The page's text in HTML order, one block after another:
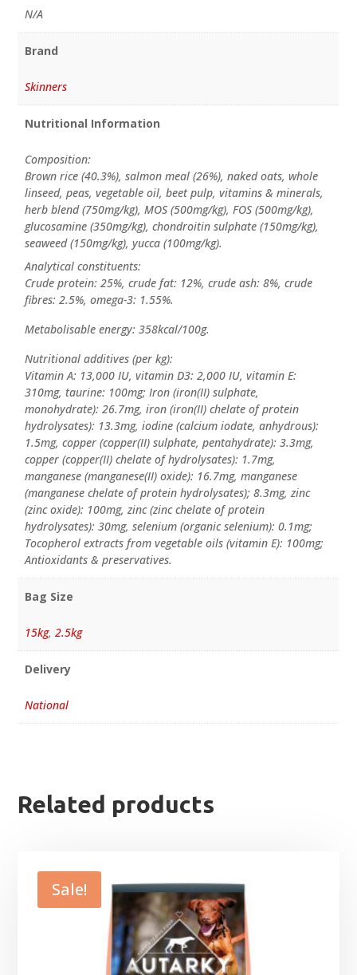
N/A
Brand
Skinners
Nutritional Information
Composition:
Brown rice (40.3%), salmon meal (26%), naked oats, whole
linseed, peas, vegetable oil, beet pulp, vitamins & minerals,
herb blend (750mg/kg), MOS (500mg/kg), FOS (500mg/kg),
glucosamine (350mg/kg), chondroitin sulphate (150mg/kg),
seaweed (150mg/kg), yucca (100mg/kg).
Analytical constituents:
Crude protein: 25%, crude fat: 12%, crude ash: 8%, crude
fibres: 2.5%, omega-3: 1.55%.
Metabolisable energy: 358kcal/100g.
Nutritional additives (per kg):
Vitamin A: 13,000 IU, vitamin D3: 2,000 IU, vitamin E:
310mg, taurine: 100mg; Iron (iron(II) sulphate,
monohydrate): 26.7mg, iron (iron(II) chelate of protein
hydrolysates): 13.3mg, iodine (calcium iodate, anhydrous):
1.5mg, copper (copper(II) sulphate, pentahydrate): 3.3mg,
copper (copper(II) chelate of hydrolysates): 1.7mg,
manganese (manganese(II) oxide): 16.7mg, manganese
(manganese chelate of protein hydrolysates); 8.3mg, zinc
(zinc oxide): 100mg, zinc (zinc chelate of protein
hydrolysates): 30mg, selenium (organic selenium): 0.1mg;
Tocopherol extracts from vegetable oils (vitamin E): 100mg;
Antioxidants & preservatives.
Bag Size
15kg, 2.5kg
Delivery
National
Related products
Sale!